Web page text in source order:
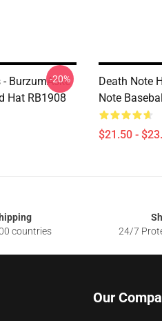
BurzumAske
Hat RB1908
-20%
Death Note
Note
$21.50 -
countries
24/7
Our